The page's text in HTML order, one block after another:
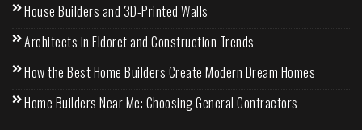
House Builders and 3D-Printed Walls
Architects in Eldoret and Construction Trends
How the Best Home Builders Create Modern Dream Homes
Home Builders Near Me: Choosing General Contractors